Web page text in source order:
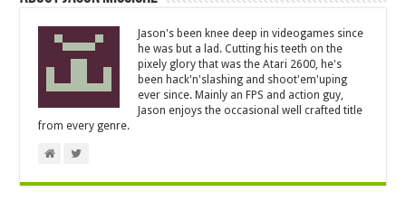
Jason's been knee deep in videogames since
he was but a lad. Cutting his teeth on the
pixely glory that was the Atari 2600, he's
been hack'n'slashing and shoot'em'uping
ever since. Mainly an FPS and action guy,
Jason enjoys the occasional well crafted title
from every genre.